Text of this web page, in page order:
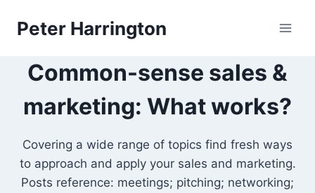
Peter Harrington
Common-sense sales &
marketing: What works?
Covering a wide range of topics find fresh ways
to approach and apply your sales and marketing.
Posts reference: meetings; pitching; networking;